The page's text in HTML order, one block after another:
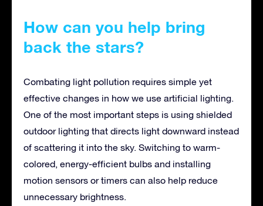
How can you help bring
back the stars?
Combating light pollution requires simple yet
effective changes in how we use artificial lighting.
One of the most important steps is using shielded
outdoor lighting that directs light downward instead
of scattering it into the sky. Switching to warm-
colored, energy-efficient bulbs and installing
motion sensors or timers can also help reduce
unnecessary brightness.